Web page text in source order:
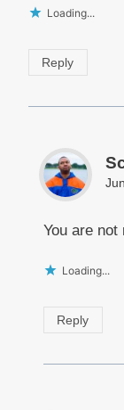
Loading...
Reply
You are
Loading...
Reply